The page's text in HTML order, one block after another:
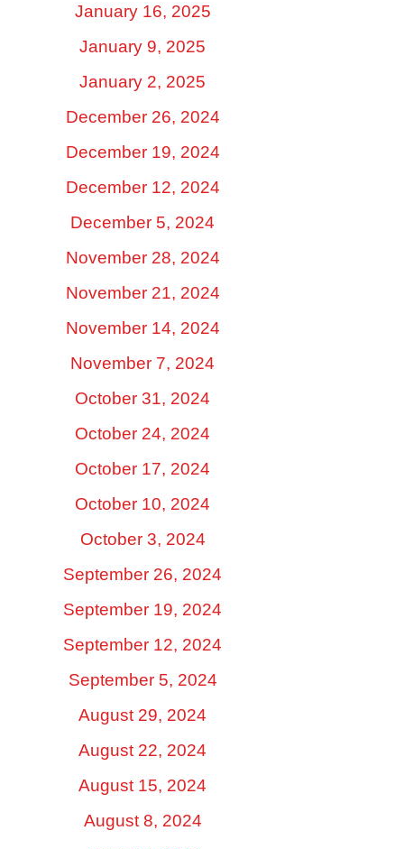
January 16, 2025
January 9, 2025
January 2, 2025
December 26, 2024
December 19, 2024
December 12, 2024
December 5, 2024
November 28, 2024
November 21, 2024
November 14, 2024
November 7, 2024
October 31, 2024
October 24, 2024
October 17, 2024
October 10, 2024
October 3, 2024
September 26, 2024
September 19, 2024
September 12, 2024
September 5, 2024
August 29, 2024
August 22, 2024
August 15, 2024
August 8, 2024